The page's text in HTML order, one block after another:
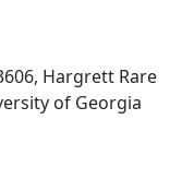
Hargrett Rare
of Georgia